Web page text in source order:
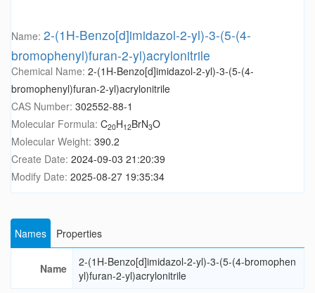
Name: 2-(1H-Benzo[d]imidazol-2-yl)-3-(5-(4-
bromophenyl)furan-2-yl)acrylonitrile
Chemical Name: 2-(1H-Benzo[d]imidazol-2-yl)-3-(5-(4-
bromophenyl)furan-2-yl)acrylonitrile
CAS Number: 302552-88-1
Molecular Formula: C20H12BrN3O
Molecular Weight: 390.2
Create Date: 2024-09-03 21:20:39
Modify Date: 2025-08-27 19:35:34
Names Properties
Name
2-(1H-Benzo[d]imidazol-2-yl)-3-(5-(4-bromophen
yl)furan-2-yl)acrylonitrile